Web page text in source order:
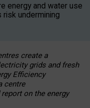
energy and water use
undermining
create a
grids and fresh
Efficiency
centre
on the energy